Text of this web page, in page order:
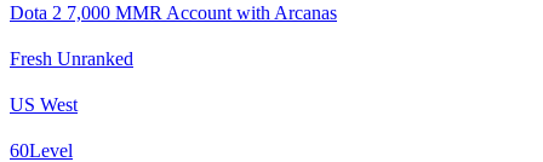
Dota 2 7,000 MMR Account with Arcanas
Fresh Unranked
US West
60Level